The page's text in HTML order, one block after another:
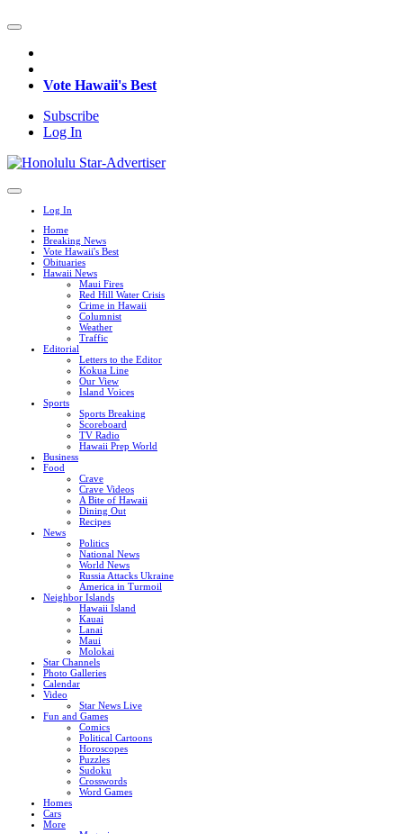
Vote Hawaii's Best
Subscribe
Log In
Log In
Home
Breaking News
Vote Hawaii's Best
Obituaries
Hawaii News
Maui Fires
Red Hill Water Crisis
Crime in Hawaii
Columnist
Weather
Traffic
Editorial
Letters to the Editor
Kokua Line
Our View
Island Voices
Sports
Sports Breaking
Scoreboard
TV Radio
Hawaii Prep World
Business
Food
Crave
Crave Videos
A Bite of Hawaii
Dining Out
Recipes
News
Politics
National News
World News
Russia Attacks Ukraine
America in Turmoil
Neighbor Islands
Hawaii Island
Kauai
Lanai
Maui
Molokai
Star Channels
Photo Galleries
Calendar
Video
Star News Live
Fun and Games
Comics
Political Cartoons
Horoscopes
Puzzles
Sudoku
Crosswords
Word Games
Homes
Cars
More